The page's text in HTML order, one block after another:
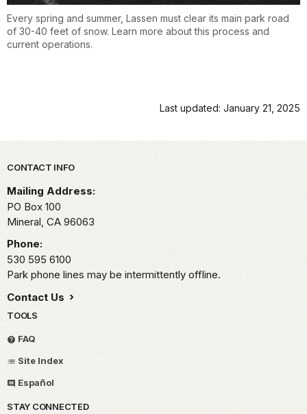
Every spring and summer, Lassen must clear its main park road
of 30-40 feet of snow. Learn more about this process and
current operations.
Last updated: January 21, 2025
Park footer
CONTACT INFO
Mailing Address:
PO Box 100
Mineral, CA 96063
Phone:
530 595 6100
Park phone lines may be intermittently offline.
Contact Us
TOOLS
FAQ
Site Index
Español
STAY CONNECTED